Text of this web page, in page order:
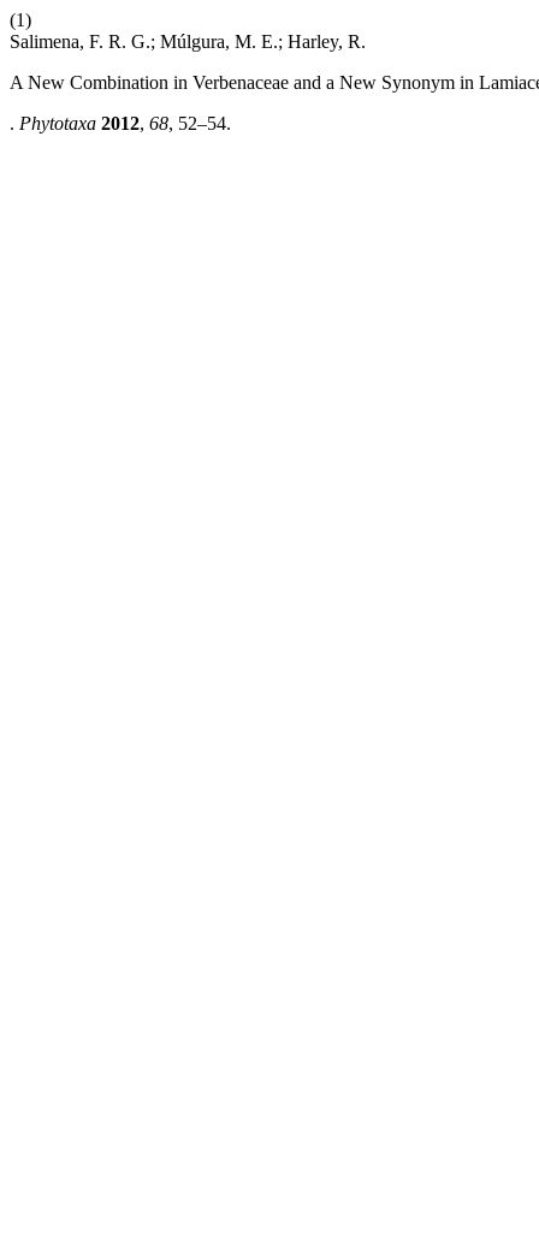
(1)
Salimena, F. R. G.; Múlgura, M. E.; Harley, R.
A New Combination in Verbenaceae and a New Synonym in
. Phytotaxa 2012, 68, 52–54.